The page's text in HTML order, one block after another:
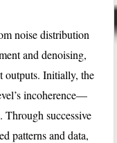
noise distribution
and denoising,
outputs. Initially, the
incoherence—
successive
patterns and data,